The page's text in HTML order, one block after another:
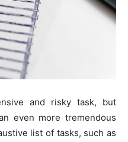
and risky task, but
even more tremendous
list of tasks, such as